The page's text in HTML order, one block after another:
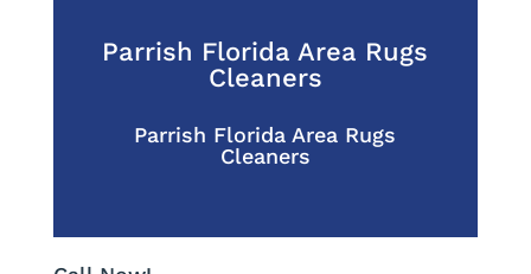
Parrish Florida Area Rugs
Cleaners
Parrish Florida Area Rugs
Cleaners